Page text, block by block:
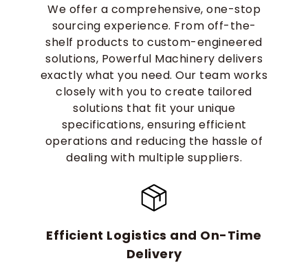
We offer a comprehensive, one-stop
sourcing experience. From off-the-
shelf products to custom-engineered
solutions, Powerful Machinery delivers
exactly what you need. Our team works
closely with you to create tailored
solutions that fit your unique
specifications, ensuring efficient
operations and reducing the hassle of
dealing with multiple suppliers.
Efficient Logistics and On-Time
Delivery